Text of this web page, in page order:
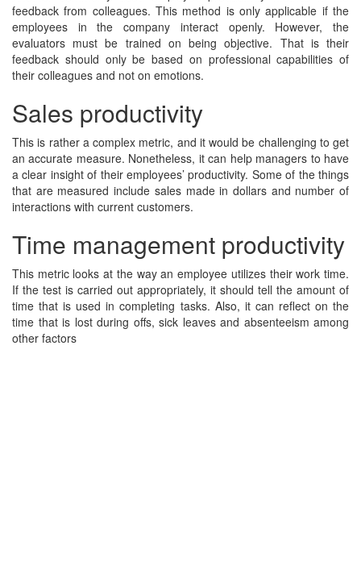
feedback from colleagues. This method is only applicable if the
employees in the company interact openly. However, the
evaluators must be trained on being objective. That is their
feedback should only be based on professional capabilities of
their colleagues and not on emotions.
Sales productivity
This is rather a complex metric, and it would be challenging to get
an accurate measure. Nonetheless, it can help managers to have
a clear insight of their employees’ productivity. Some of the things
that are measured include sales made in dollars and number of
interactions with current customers.
Time management productivity
This metric looks at the way an employee utilizes their work time.
If the test is carried out appropriately, it should tell the amount of
time that is used in completing tasks. Also, it can reflect on the
time that is lost during offs, sick leaves and absenteeism among
other factors